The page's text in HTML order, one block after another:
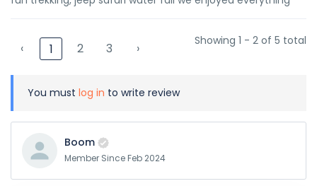
‹ 1 2 3 › Showing 1 - 2 of 5 total
You must log in to write review
Boom
Member Since Feb 2024